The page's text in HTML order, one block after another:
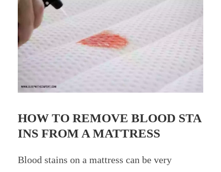
HOW TO REMOVE BLOOD STA
INS FROM A MATTRESS
Blood stains on a mattress can be very